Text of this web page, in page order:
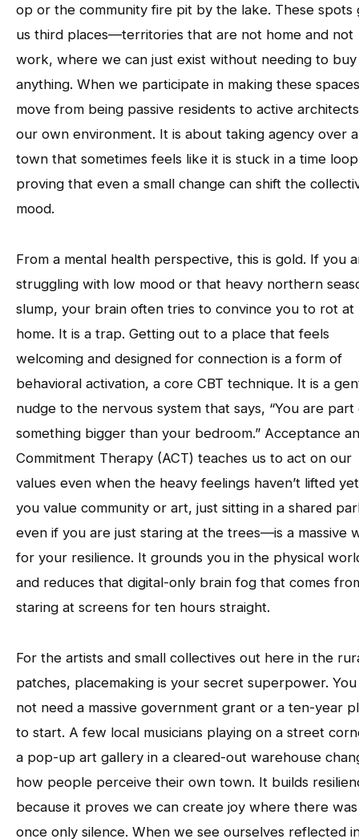
op or the community fire pit by the lake. These spots
us third places—territories that are not home and not
work, where we can just exist without needing to buy
anything. When we participate in making these
move from being passive residents to active
our own environment. It is about taking agency over a
town that sometimes feels like it is stuck in a time
proving that even a small change can shift the
mood.
From a mental health perspective, this is gold. If you
struggling with low mood or that heavy northern
slump, your brain often tries to convince you to rot at
home. It is a trap. Getting out to a place that feels
welcoming and designed for connection is a form of
behavioral activation, a core CBT technique. It is a
nudge to the nervous system that says, “You are part
something bigger than your bedroom.” Acceptance
Commitment Therapy (ACT) teaches us to act on our
values even when the heavy feelings haven’t lifted
you value community or art, just sitting in a shared
even if you are just staring at the trees—is a massive
for your resilience. It grounds you in the physical
and reduces that digital-only brain fog that comes
staring at screens for ten hours straight.
For the artists and small collectives out here in the
patches, placemaking is your secret superpower.
not need a massive government grant or a ten-year
to start. A few local musicians playing on a street
a pop-up art gallery in a cleared-out warehouse
how people perceive their own town. It builds
because it proves we can create joy where there was
once only silence. When we see ourselves reflected